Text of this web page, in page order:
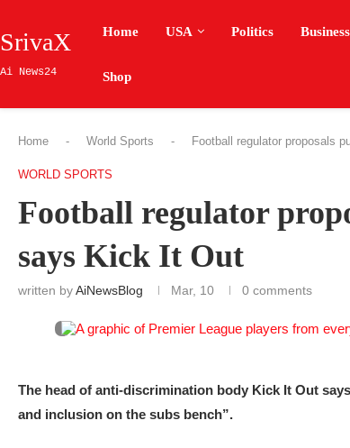
SrivaX
Ai News24
Home USA Politics Business
Shop
Home - World Sports - Football regulator proposals
WORLD SPORTS
Football regulator
says Kick It Out
written byAiNewsBlog Mar, 10 0 comments
The head of anti-discrimination body Kick It Out
and inclusion on the subs bench”.